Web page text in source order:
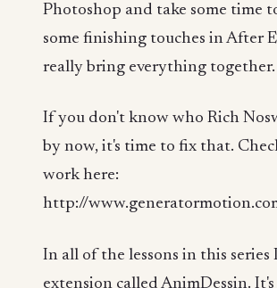
Photoshop and take some time
some finishing touches in After
really bring everything together.
If you don't know who Rich
by now, it's time to fix that.
work here:
http://
In all of the lessons in this series
extension called AnimDessin. It's